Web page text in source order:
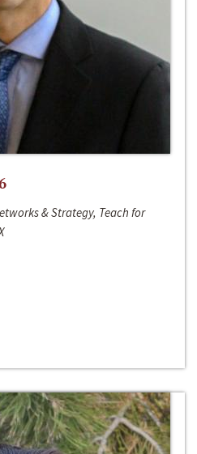
& Strategy, Teach for